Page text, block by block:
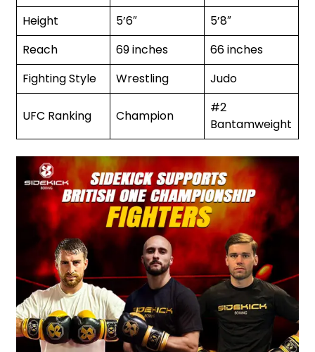
Height
5’6″
5’8″
Reach
69 inches
66 inches
Fighting Style
Wrestling Judo
UFC Ranking Champion
#2
Bantamweight